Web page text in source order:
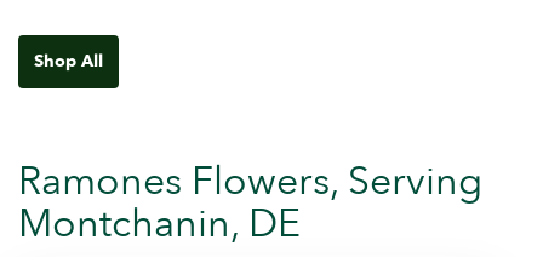
Shop All
Ramones Flowers, Serving
Montchanin, DE